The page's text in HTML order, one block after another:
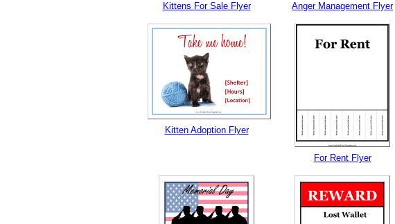
Kittens For Sale Flyer Anger Management Flyer
Kitten Adoption Flyer
For Rent Flyer